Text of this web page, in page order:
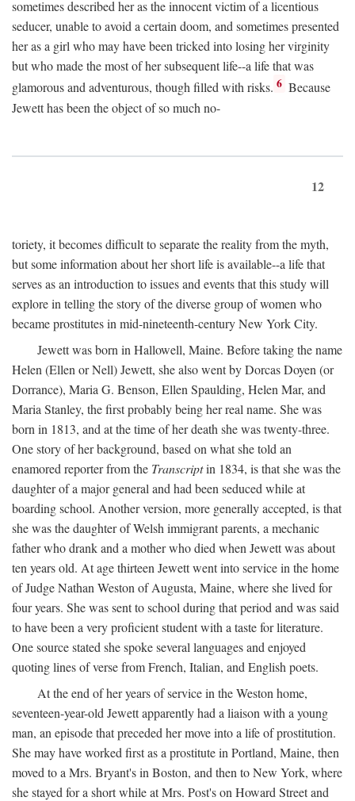
sometimes described her as the innocent victim of a licentious
seducer, unable to avoid a certain doom, and sometimes presented
her as a girl who may have been tricked into losing her virginity
but who made the most of her subsequent life--a life that was
glamorous and adventurous, though filled with risks. 6 Because
Jewett has been the object of so much no-
12
toriety, it becomes difficult to separate the reality from the myth,
but some information about her short life is available--a life that
serves as an introduction to issues and events that this study will
explore in telling the story of the diverse group of women who
became prostitutes in mid-nineteenth-century New York City.
Jewett was born in Hallowell, Maine. Before taking the name
Helen (Ellen or Nell) Jewett, she also went by Dorcas Doyen (or
Dorrance), Maria G. Benson, Ellen Spaulding, Helen Mar, and
Maria Stanley, the first probably being her real name. She was
born in 1813, and at the time of her death she was twenty-three.
One story of her background, based on what she told an
enamored reporter from the Transcriptin 1834, is that she was the
daughter of a major general and had been seduced while at
boarding school. Another version, more generally accepted, is that
she was the daughter of Welsh immigrant parents, a mechanic
father who drank and a mother who died when Jewett was about
ten years old. At age thirteen Jewett went into service in the home
of Judge Nathan Weston of Augusta, Maine, where she lived for
four years. She was sent to school during that period and was said
to have been a very proficient student with a taste for literature.
One source stated she spoke several languages and enjoyed
quoting lines of verse from French, Italian, and English poets.
At the end of her years of service in the Weston home,
seventeen-year-old Jewett apparently had a liaison with a young
man, an episode that preceded her move into a life of prostitution.
She may have worked first as a prostitute in Portland, Maine, then
moved to a Mrs. Bryant's in Boston, and then to New York, where
she stayed for a short while at Mrs. Post's on Howard Street and